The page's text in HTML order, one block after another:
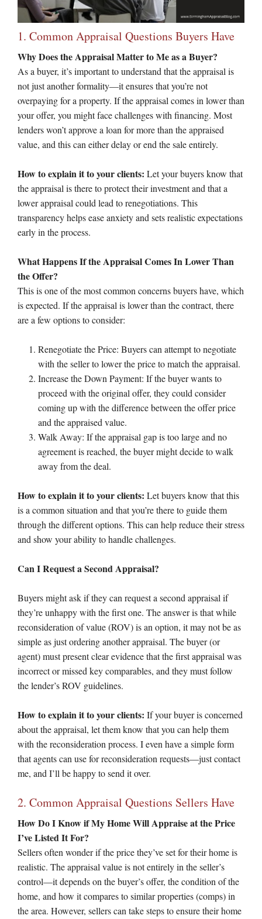
1. Common Appraisal Questions Buyers Have
Why Does the Appraisal Matter to Me as a Buyer?
As a buyer, it’s important to understand that the appraisal is
not just another formality—it ensures that you’re not
overpaying for a property. If the appraisal comes in lower than
your offer, you might face challenges with financing. Most
lenders won’t approve a loan for more than the appraised
value, and this can either delay or end the sale entirely.
How to explain it to your clients: Let your buyers know that
the appraisal is there to protect their investment and that a
lower appraisal could lead to renegotiations. This
transparency helps ease anxiety and sets realistic expectations
early in the process.
What Happens If the Appraisal Comes In Lower Than
the Offer?
This is one of the most common concerns buyers have, which
is expected. If the appraisal is lower than the contract, there
are a few options to consider:
Renegotiate the Price: Buyers can attempt to negotiate
with the seller to lower the price to match the appraisal.
Increase the Down Payment: If the buyer wants to
proceed with the original offer, they could consider
coming up with the difference between the offer price
and the appraised value.
Walk Away: If the appraisal gap is too large and no
agreement is reached, the buyer might decide to walk
away from the deal.
How to explain it to your clients: Let buyers know that this
is a common situation and that you’re there to guide them
through the different options. This can help reduce their stress
and show your ability to handle challenges.
Can I Request a Second Appraisal?
Buyers might ask if they can request a second appraisal if
they’re unhappy with the first one. The answer is that while
reconsideration of value (ROV) is an option, it may not be as
simple as just ordering another appraisal. The buyer (or
agent) must present clear evidence that the first appraisal was
incorrect or missed key comparables, and they must follow
the lender’s ROV guidelines.
How to explain it to your clients: If your buyer is concerned
about the appraisal, let them know that you can help them
with the reconsideration process. I even have a simple form
that agents can use for reconsideration requests—just contact
me, and I’ll be happy to send it over.
2. Common Appraisal Questions Sellers Have
How Do I Know if My Home Will Appraise at the Price
I’ve Listed It For?
Sellers often wonder if the price they’ve set for their home is
realistic. The appraisal value is not entirely in the seller’s
control—it depends on the buyer’s offer, the condition of the
home, and how it compares to similar properties (comps) in
the area. However, sellers can take steps to ensure their home